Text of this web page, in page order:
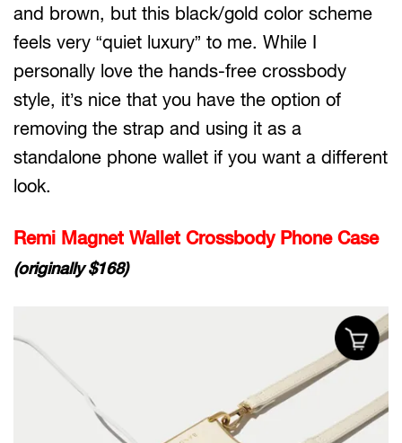
and brown, but this black/gold color scheme
feels very “quiet luxury” to me. While I
personally love the hands-free crossbody
style, it’s nice that you have the option of
removing the strap and using it as a
standalone phone wallet if you want a different
look.
Remi Magnet Wallet Crossbody Phone Case
(originally $168)